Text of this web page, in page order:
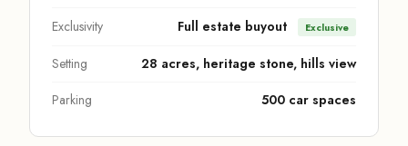
Exclusivity Full estate buyout Exclusive
Setting 28 acres, heritage stone, hills view
Parking 500 car spaces